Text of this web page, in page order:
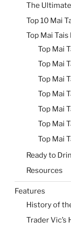
The
Top 10 Mai
Top Mai Tais
Top Mai
Top Mai
Top Mai
Top Mai
Top Mai
Top Mai
Top Mai
Ready to
Resources
Features
History of
Trader Vic’s